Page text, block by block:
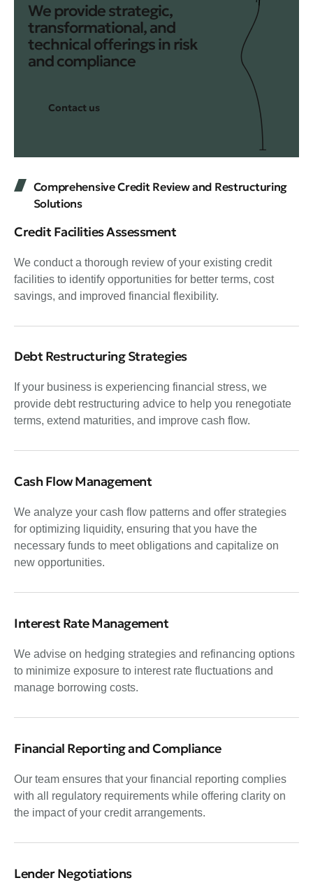
We provide strategic,
transformational, and
technical offerings in risk
and compliance
Contact us
Comprehensive Credit Review and Restructuring
Solutions
Credit Facilities Assessment
We conduct a thorough review of your existing credit
facilities to identify opportunities for better terms, cost
savings, and improved financial flexibility.
Debt Restructuring Strategies
If your business is experiencing financial stress, we
provide debt restructuring advice to help you renegotiate
terms, extend maturities, and improve cash flow.
Cash Flow Management
We analyze your cash flow patterns and offer strategies
for optimizing liquidity, ensuring that you have the
necessary funds to meet obligations and capitalize on
new opportunities.
Interest Rate Management
We advise on hedging strategies and refinancing options
to minimize exposure to interest rate fluctuations and
manage borrowing costs.
Financial Reporting and Compliance
Our team ensures that your financial reporting complies
with all regulatory requirements while offering clarity on
the impact of your credit arrangements.
Lender Negotiations